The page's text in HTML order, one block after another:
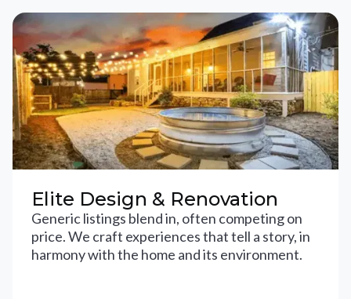
Elite Design & Renovation
Generic listings blend in, often competing on
price. We craft experiences that tell a story, in
harmony with the home and its environment.